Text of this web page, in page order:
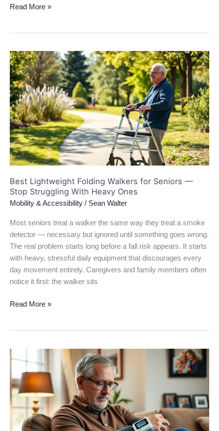
Read More »
Best Lightweight Folding Walkers for Seniors —
Stop Struggling With Heavy Ones
Mobility & Accessibility / Sean Walter
Most seniors treat a walker the same way they treat a smoke
detector — necessary but ignored until something goes wrong.
The real problem starts long before a fall risk appears. It starts
with heavy, stressful daily equipment that discourages every
day movement entirely. Caregivers and family members often
notice it first: the walker sits
Best
Lightweight
Folding
Walkers
for
Seniors
—
Stop
Struggling
With
Ones
Read More »
Series
Blood
Pressure
Monitor
Review